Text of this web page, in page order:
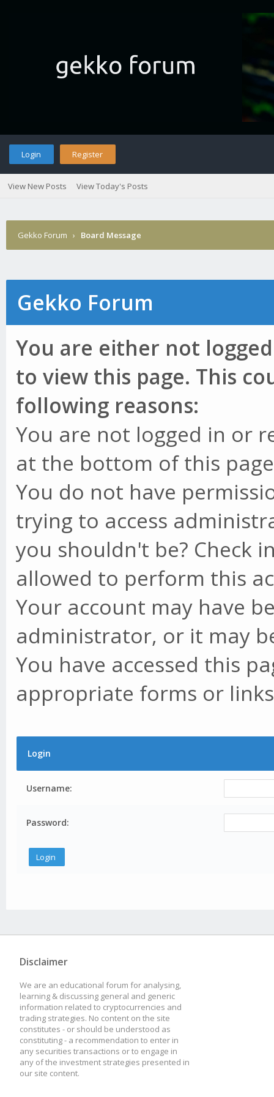
Login Register
View New Posts View Today's Posts
Gekko Forum › Board Message
Gekko Forum
You are either not
to view this page. This
following reasons:
You are not logged in or
at the bottom of this
You do not have
trying to access
you shouldn't be? Check
allowed to perform this
Your account may have
administrator, or it may
You have accessed this
appropriate forms or
Login
Username:
Password:
Disclaimer
We are an educational forum for analysing,
learning & discussing general and generic
information related to cryptocurrencies and
trading strategies. No content on the site
constitutes - or should be understood as
constituting - a recommendation to enter in
any securities transactions or to engage in
any of the investment strategies presented in
our site content.